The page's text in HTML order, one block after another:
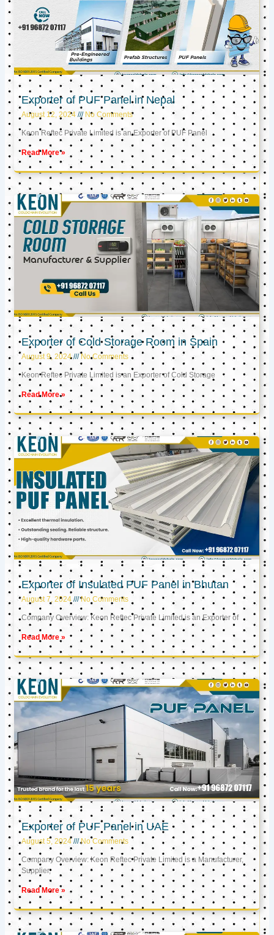
Exporter of PUF Panel in Nepal
August 12, 2024 No Comments
Keon Reftec Private Limited is an Exporter of PUF Panel
Read More »
Exporter of Cold Storage Room in Spain
August 9, 2024 No Comments
Keon Reftec Private Limited is an Exporter of Cold Storage
Read More »
Exporter of Insulated PUF Panel in Bhutan
August 7, 2024 No Comments
Company Overview: Keon Reftec Private Limited is an Exporter of
Read More »
Exporter of PUF Panel in UAE
August 5, 2024 No Comments
Company Overview: Keon Reftec Private Limited is a Manufacturer,
Supplier,
Read More »